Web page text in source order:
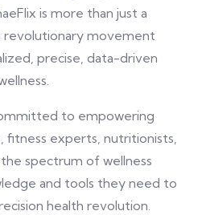
is more than just a
movement
precise, data-driven
to empowering
fitness experts, nutritionists,
spectrum of wellness
and tools they need to
health revolution.